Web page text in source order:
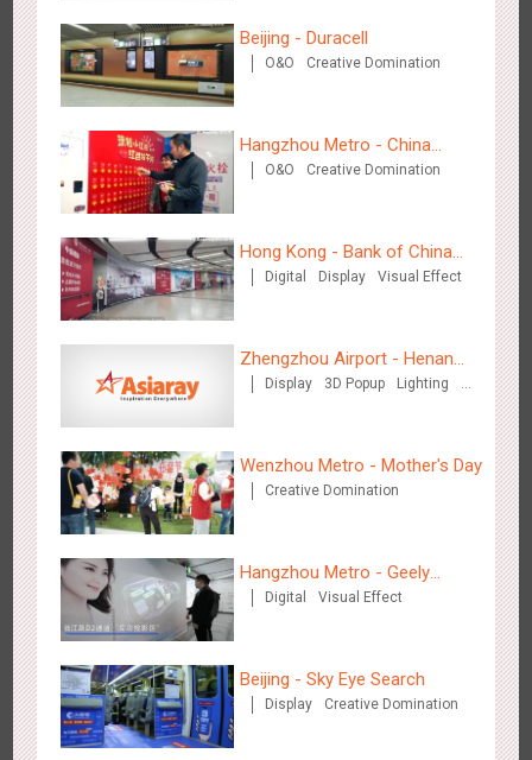
Tianjin - Globe Trekker superX
Creative Domination
Hong Kong - XMAS DECODE
Tianjin - Tianjin Metro Fire-fighting Month
Beijing - Mentholatum
Beijing - Duracell
O&O Creative Domination
Hangzhou Metro - China
UnionPay
O&O Creative Domination
Hong Kong - Bank of China
(Hong Kong)
Digital Display Visual Effect
Zhengzhou Airport - Henan
Cultural Theme Gallery
Display 3D Popup
Lighting
Wenzhou Metro - Mother's Day
Creative Domination
Hangzhou Metro - Geely
Automobile
Digital Visual Effect
Beijing - Sky Eye Search
Display Creative Domination